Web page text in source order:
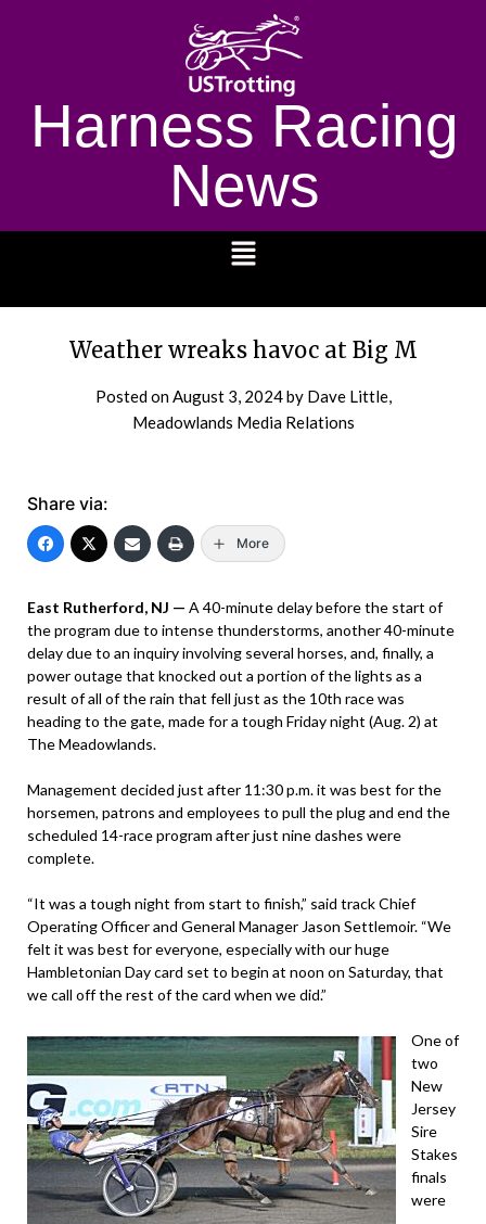
Harness Racing
News
Weather wreaks havoc at Big M
Posted onAugust 3, 2024by Dave Little,
Meadowlands Media Relations
Share via:
More
East Rutherford, NJ — A 40-minute delay before the start of
the program due to intense thunderstorms, another 40-minute
delay due to an inquiry involving several horses, and, finally, a
power outage that knocked out a portion of the lights as a
result of all of the rain that fell just as the 10th race was
heading to the gate, made for a tough Friday night (Aug. 2) at
The Meadowlands.
Management decided just after 11:30 p.m. it was best for the
horsemen, patrons and employees to pull the plug and end the
scheduled 14-race program after just nine dashes were
complete.
“It was a tough night from start to finish,” said track Chief
Operating Officer and General Manager Jason Settlemoir. “We
felt it was best for everyone, especially with our huge
Hambletonian Day card set to begin at noon on Saturday, that
we call off the rest of the card when we did.”
One of
two
New
Jersey
Sire
Stakes
finals
were